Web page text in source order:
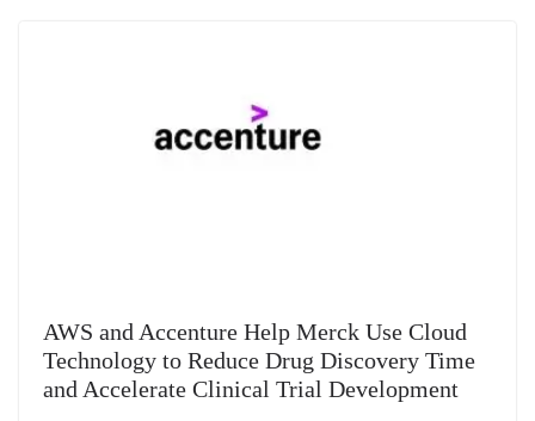
AWS and Accenture Help Merck Use Cloud
Technology to Reduce Drug Discovery Time
and Accelerate Clinical Trial Development